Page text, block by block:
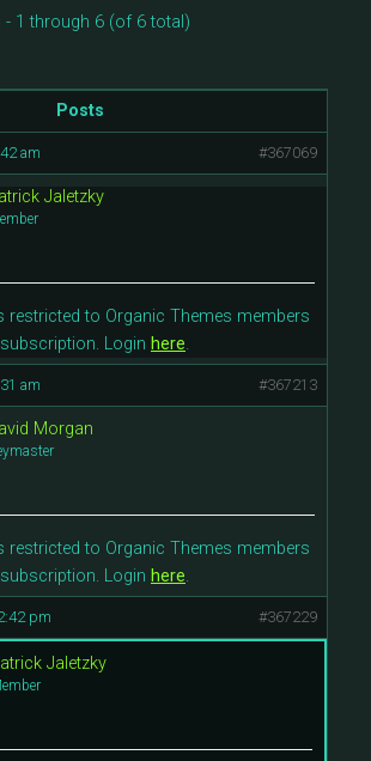
- 1 through 6 (of 6 total)
Posts
am #367069
Jaletzky
restricted to Organic Themes members
Login here.
am #367213
Morgan
restricted to Organic Themes members
Login here.
pm #367229
Jaletzky